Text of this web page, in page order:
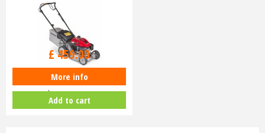
Honda Izy HRG 416 SK Petrol
Lawnmower
£630.00
£459.00
More info
Add to cart